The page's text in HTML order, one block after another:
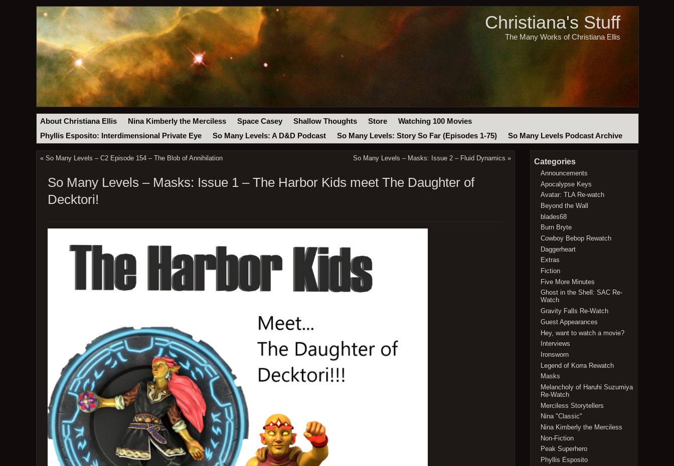
Christiana's Stuff
The Many Works of Christiana Ellis
About Christiana Ellis Nina Kimberly the Merciless Space Casey Shallow Thoughts Store
Watching 100 Movies
Phyllis Esposito: Interdimensional Private Eye
So Many Levels: A D&D Podcast So Many Levels: Story So Far (Episodes 1-75) So Many Levels Podcast Archive
« So Many Levels – C2 Episode 154 – The Blob of Annihilation So Many Levels – Masks: Issue 2 – Fluid Dynamics »
So Many Levels – Masks: Issue 1 – The Harbor Kids meet The Daughter of
Decktori!
Categories
Announcements
Apocalypse Keys
Avatar: TLA Re-watch
Beyond the Wall
blades68
Burn Bryte
Cowboy Bebop Rewatch
Daggerheart
Extras
Fiction
Five More Minutes
Ghost in the Shell: SAC Re-
Watch
Gravity Falls Re-Watch
Guest Appearances
Hey, want to watch a movie?
Interviews
Ironsworn
Legend of Korra Rewatch
Masks
Melancholy of Haruhi Suzumiya
Re-Watch
Merciless Storytellers
Nina "Classic"
Nina Kimberly the Merciless
Non-Fiction
Peak Superhero
Phyllis Esposito